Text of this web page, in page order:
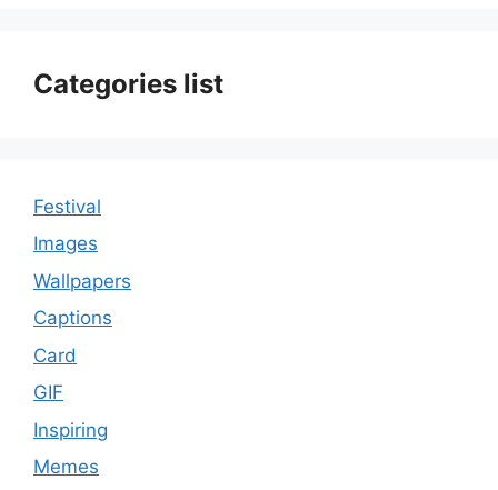
Categories list
Festival
Images
Wallpapers
Captions
Card
GIF
Inspiring
Memes